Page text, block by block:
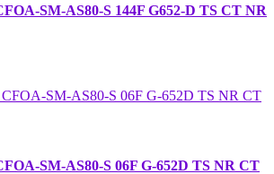
SM-AS80-S 144F G652-D TS CT NR
SM-AS80-S 06F G-652D TS NR CT